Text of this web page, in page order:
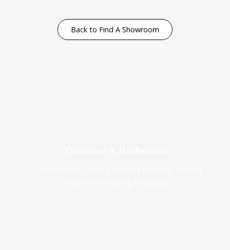
Back to Find A Showroom